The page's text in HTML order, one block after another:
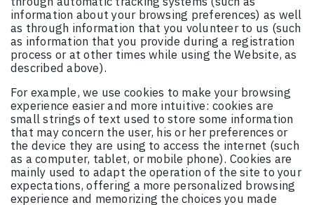
information about your browsing preferences) as well
as through information that you volunteer to us (such
as information that you provide during a registration
process or at other times while using the Website, as
described above).
For example, we use cookies to make your browsing
experience easier and more intuitive: cookies are
small strings of text used to store some information
that may concern the user, his or her preferences or
the device they are using to access the internet (such
as a computer, tablet, or mobile phone). Cookies are
mainly used to adapt the operation of the site to your
expectations, offering a more personalized browsing
experience and memorizing the choices you made